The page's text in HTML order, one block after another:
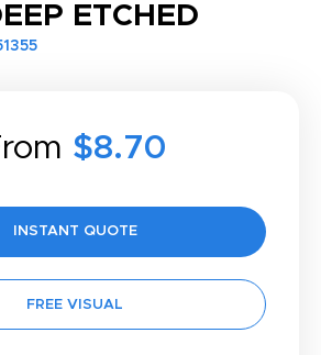
ETCHED
$8.70
INSTANT QUOTE
FREE VISUAL